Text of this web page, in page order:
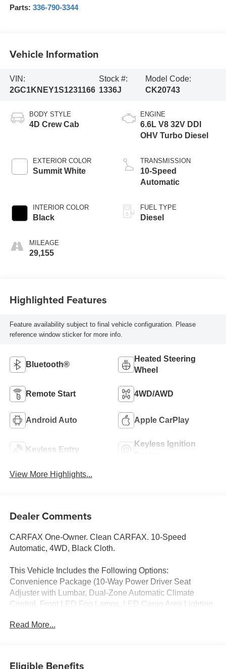
Parts: 336-790-3344
Vehicle Information
VIN:
2GC1KNEY1S1231166
Stock #:
1336J
Model Code:
CK20743
BODY STYLE
4D Crew Cab
EXTERIOR COLOR
Summit White
INTERIOR COLOR
Black
MILEAGE
29,155
ENGINE
6.6L V8 32V DDI
OHV Turbo Diesel
TRANSMISSION
10-Speed
Automatic
FUEL TYPE
Diesel
Highlighted Features
Feature availability subject to final vehicle configuration. Please
reference window sticker for more info.
Bluetooth®
Heated Steering
Wheel
Remote Start 4WD/AWD
Android Auto Apple CarPlay
Keyless Entry
Keyless Ignition
View More Highlights...
Dealer Comments
CARFAX One-Owner. Clean CARFAX. 10-Speed
Automatic, 4WD, Black Cloth.
This Vehicle Includes the Following Options:
Convenience Package (10-Way Power Driver Seat
Adjuster with Lumbar, Dual-Zone Automatic Climate
Control, Front LED Fog Lamps, LED Cargo Area Lighting,
Package (Heated Driver and Front Outboard Passenger
Read More...
Eligible Benefits